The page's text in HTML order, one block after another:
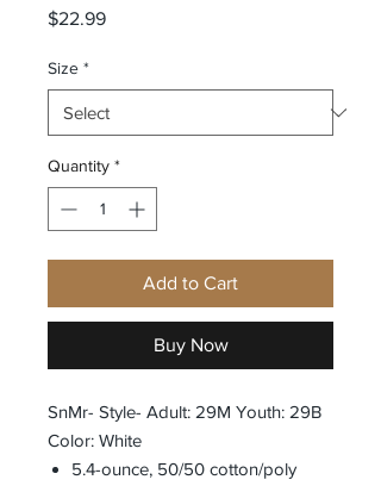
$22.99Price
Size *
Quantity *
Add to Cart
Buy Now
SnMr- Style- Adult: 29M Youth: 29B
Color: White
5.4-ounce, 50/50 cotton/poly